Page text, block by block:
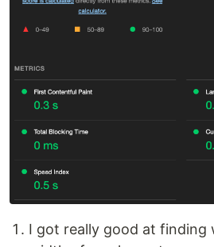
I got really good at finding